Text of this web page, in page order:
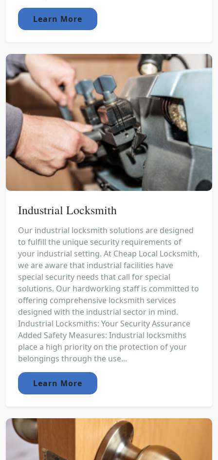
Learn More
Industrial Locksmith
Our industrial locksmith solutions are designed
to fulfill the unique security requirements of
your industrial setting. At Cheap Local Locksmith,
we are aware that industrial facilities have
special security needs that call for special
solutions. Our hardworking staff is committed to
offering comprehensive locksmith services
designed with the industrial sector in mind.
Industrial Locksmiths: Your Security Assurance
Added Safety Measures: Industrial locksmiths
place a high priority on the protection of your
belongings through the use...
Learn More